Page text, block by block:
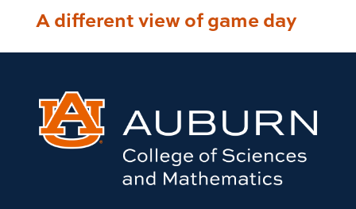
A different view of game day